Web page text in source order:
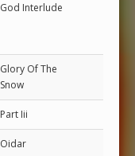
God Interlude
Glory Of The
Snow
Part Iii
Oidar